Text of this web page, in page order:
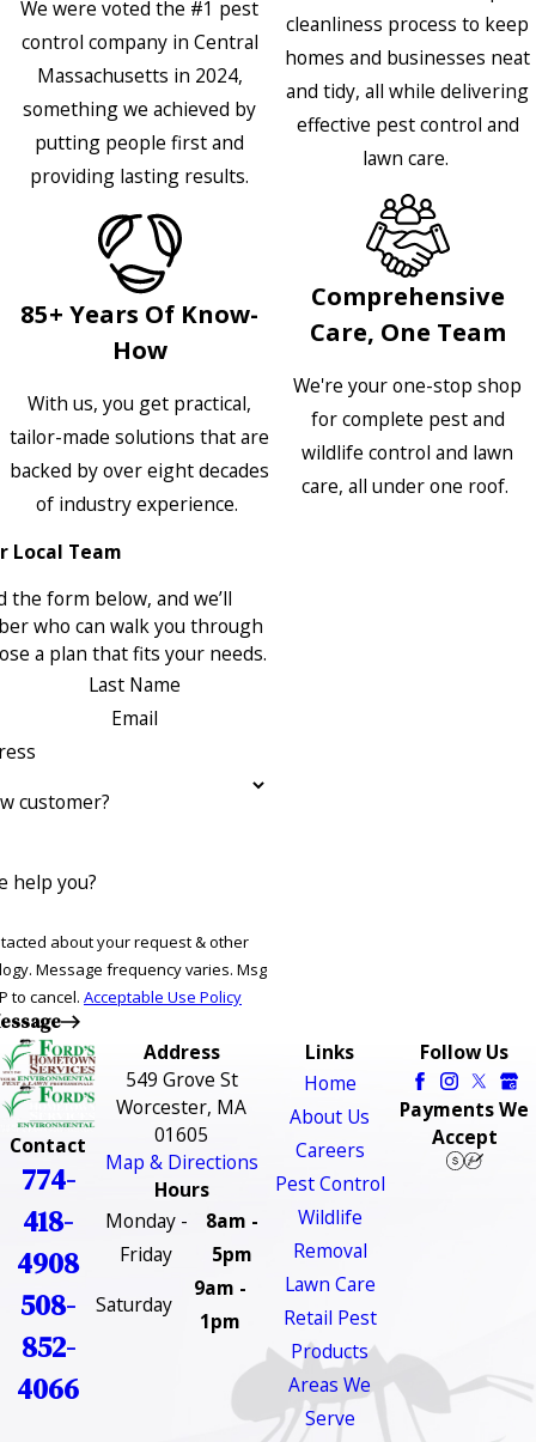
We were voted the #1 pest
control company in Central
Massachusetts in 2024,
something we achieved by
putting people first and
providing lasting results.
85+ Years Of Know-
How
With us, you get practical,
tailor-made solutions that are
backed by over eight decades
of industry experience.
cleanliness process to keep
homes and businesses neat
and tidy, all while delivering
effective pest control and
lawn care.
Comprehensive
Care, One Team
We're your one-stop shop
for complete pest and
wildlife control and lawn
care, all under one roof.
Local Team
the form below, and we’ll
who can walk you through
a plan that fits your needs.
Last Name
Email
customer?
help you?
about your request & other
Msg
to cancel. Acceptable Use Policy
Contact
774-
418-
4908
508-
852-
4066
Address
549 Grove St
Worcester, MA
01605
Map & Directions
Hours
Monday -
Friday
8am -
5pm
Saturday
9am -
1pm
Links
Home
About Us
Careers
Pest Control
Wildlife
Removal
Lawn Care
Retail Pest
Products
Areas We
Serve
Follow Us
Payments We
Accept